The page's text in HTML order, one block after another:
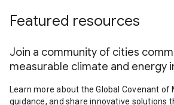
Featured resources
Join a community of cities
measurable climate and energy
Learn more about the Global Covenant of
guidance, and share innovative solutions